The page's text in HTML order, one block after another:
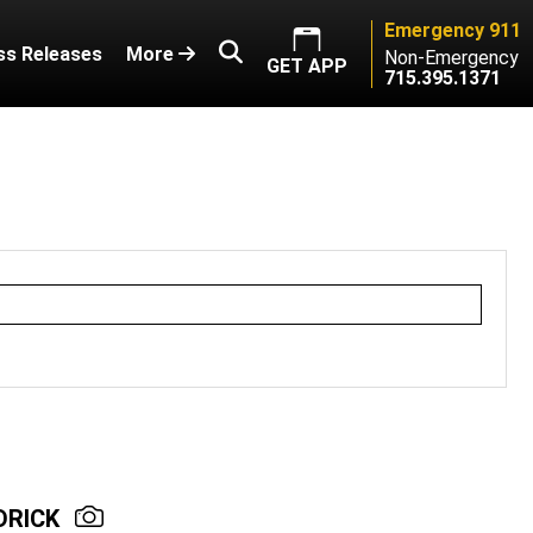
Releases More
GET APP
Emergency 911
Non-Emergency
715.395.1371